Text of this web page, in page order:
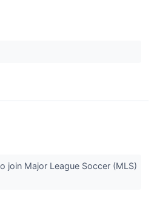
Major League Soccer (MLS)